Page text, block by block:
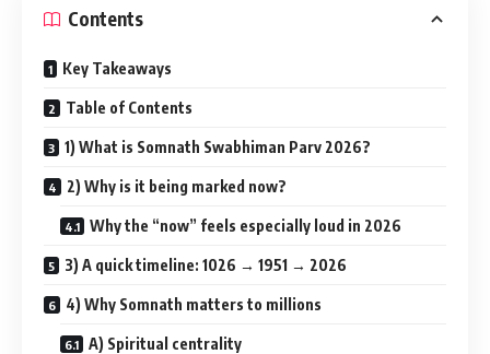
Contents
Key Takeaways
Table of Contents
1) What is Somnath Swabhiman Parv 2026?
2) Why is it being marked now?
Why the “now” feels especially loud in 2026
3) A quick timeline: 1026 → 1951 → 2026
4) Why Somnath matters to millions
A) Spiritual centrality